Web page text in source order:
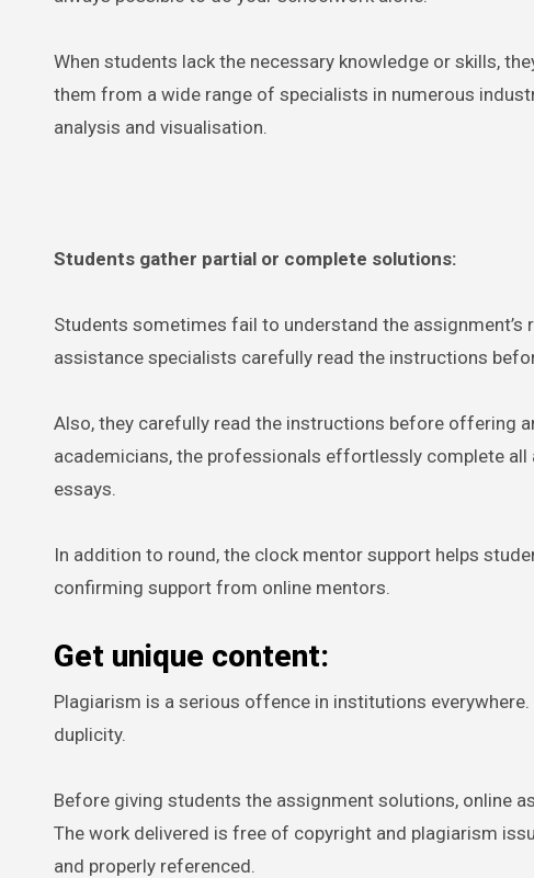
When students lack the necessary knowledge or skills,
them from a wide range of specialists in numerous
analysis and visualisation.
Students gather partial or complete solutions:
Students sometimes fail to understand the
assistance specialists carefully read the instructions
Also, they carefully read the instructions before offering
academicians, the professionals effortlessly complete
essays.
In addition to round, the clock mentor support helps
confirming support from online mentors.
Get unique content:
Plagiarism is a serious offence in institutions
duplicity.
Before giving students the assignment solutions, online
The work delivered is free of copyright and plagiarism
and properly referenced.